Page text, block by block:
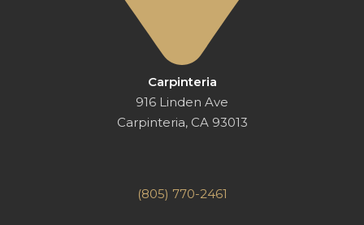
Carpinteria
916 Linden Ave
Carpinteria, CA 93013
(805) 770-2461